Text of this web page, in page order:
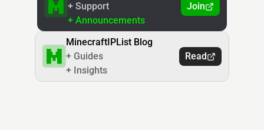
+ Support
+ Announcements
Join
MinecraftIPList Blog
+ Guides
+ Insights
Read